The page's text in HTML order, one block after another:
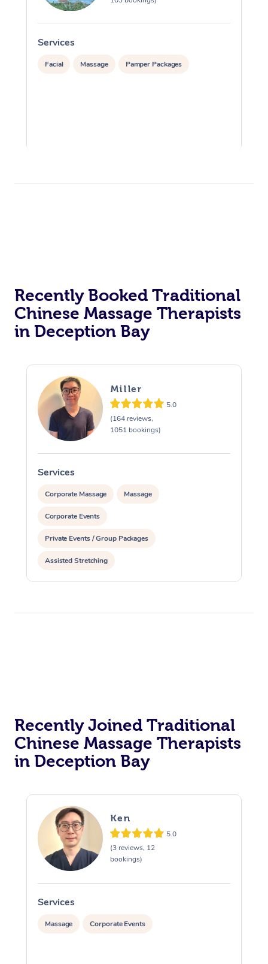
Services
Facial Massage Pamper Packages
Recently Booked Traditional
Chinese Massage Therapists
in Deception Bay
Miller
5.0
(164 reviews,
1051 bookings)
Services
Corporate Massage Massage
Corporate Events
Private Events / Group Packages
Assisted Stretching
Recently Joined Traditional
Chinese Massage Therapists
in Deception Bay
Ken
5.0
(3 reviews, 12
bookings)
Services
Massage Corporate Events